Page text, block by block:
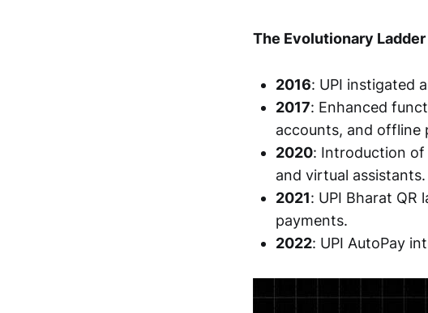
The Evolutionary Ladder
2016: UPI instigated
2017: Enhanced
accounts, and offline
2020: Introduction of
and virtual assistants.
2021: UPI Bharat QR
payments.
2022: UPI AutoPay